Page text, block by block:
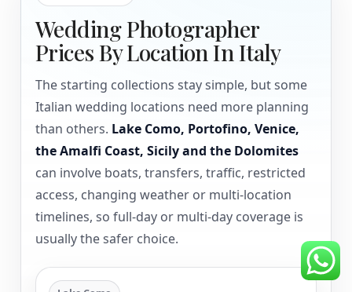
Wedding Photographer
Prices By Location In Italy
The starting collections stay simple, but some
Italian wedding locations need more planning
than others. Lake Como, Portofino, Venice,
the Amalfi Coast, Sicily and the Dolomites
can involve boats, transfers, traffic, restricted
access, changing weather or multi-location
timelines, so full-day or multi-day coverage is
usually the safer choice.